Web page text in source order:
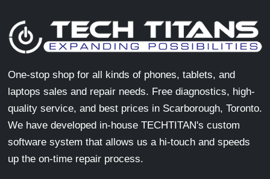
One-stop shop for all kinds of phones, tablets, and
laptops sales and repair needs. Free diagnostics, high-
quality service, and best prices in Scarborough, Toronto.
We have developed in-house TECHTITAN's custom
software system that allows us a hi-touch and speeds
up the on-time repair process.